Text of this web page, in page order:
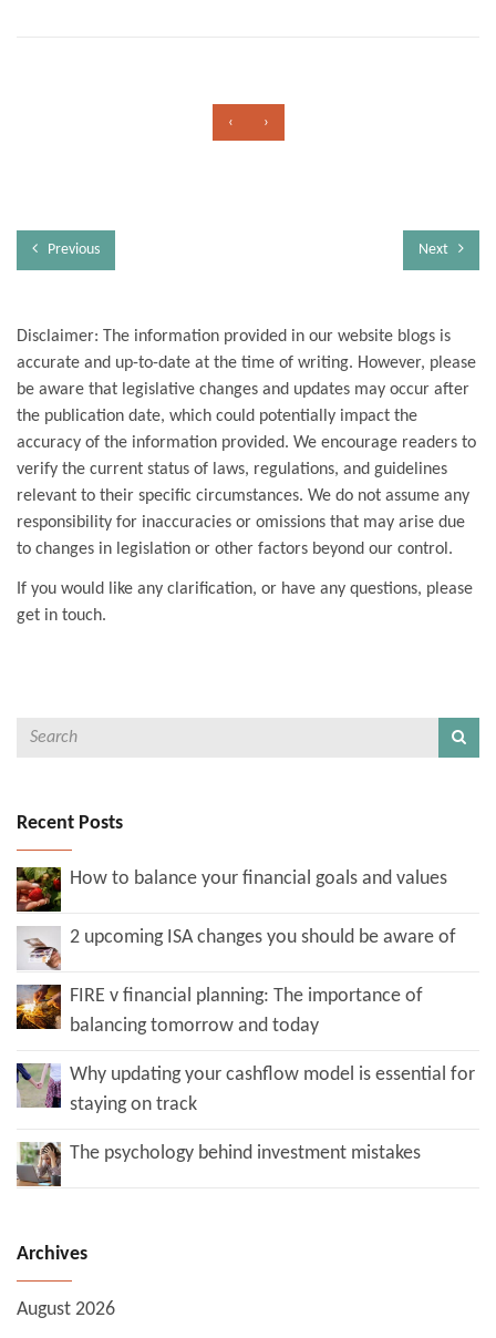
‹ ›
Previous Next
Disclaimer: The information provided in our website blogs is
accurate and up-to-date at the time of writing. However, please
be aware that legislative changes and updates may occur after
the publication date, which could potentially impact the
accuracy of the information provided. We encourage readers to
verify the current status of laws, regulations, and guidelines
relevant to their specific circumstances. We do not assume any
responsibility for inaccuracies or omissions that may arise due
to changes in legislation or other factors beyond our control.
If you would like any clarification, or have any questions, please
get in touch.
Recent Posts
How to balance your financial goals and values
2 upcoming ISA changes you should be aware of
FIRE v financial planning: The importance of
balancing tomorrow and today
Why updating your cashflow model is essential for
staying on track
The psychology behind investment mistakes
Archives
August 2026